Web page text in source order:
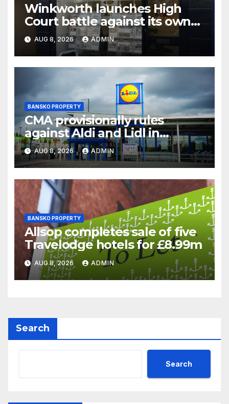
Winkworth launches High
Court battle against its own
chair
AUG 8, 2026 ADMIN
BANSKO PROPERTY
CMA provisionally rules
against Aldi and Lidl in
supermarket regulatory
battle
AUG 8, 2026 ADMIN
BANSKO PROPERTY
Allsop completes sale of five
Travelodge hotels for £8.99m
AUG 8, 2026 ADMIN
Search
Search